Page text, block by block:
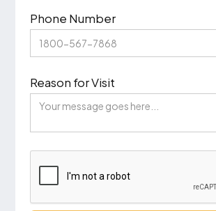
Phone Number
Reason for Visit